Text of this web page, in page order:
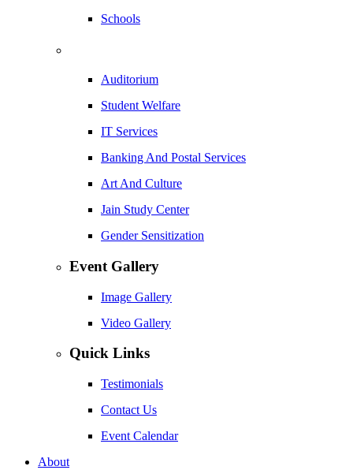
Schools
Auditorium
Student Welfare
IT Services
Banking And Postal Services
Art And Culture
Jain Study Center
Gender Sensitization
Event Gallery
Image Gallery
Video Gallery
Quick Links
Testimonials
Contact Us
Event Calendar
About